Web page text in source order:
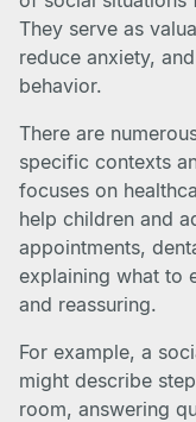
They serve as
reduce anxiety,
behavior.
There are
specific contexts
focuses on
help children and
appointments,
explaining what to
and reassuring.
For example, a
might describe
room, answering